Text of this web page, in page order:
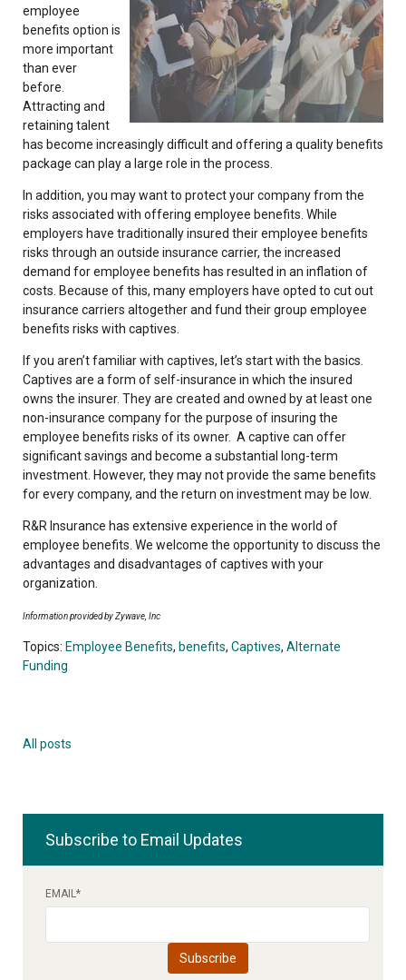
employee
benefits option is
more important
than ever
before.
Attracting and
retaining talent
has become increasingly difficult and offering a quality benefits
package can play a large role in the process.
In addition, you may want to protect your company from the
risks associated with offering employee benefits. While
employers have traditionally insured their employee benefits
risks through an outside insurance carrier, the increased
demand for employee benefits has resulted in an inflation of
costs. Because of this, many employers have opted to cut out
insurance carriers altogether and fund their group employee
benefits risks with captives.
If you aren’t familiar with captives, let’s start with the basics.
Captives are a form of self-insurance in which the insured
owns the insurer. They are created and owned by at least one
non-insurance company for the purpose of insuring the
employee benefits risks of its owner. A captive can offer
significant savings and become a substantial long-term
investment. However, they may not provide the same benefits
for every company, and the return on investment may be low.
R&R Insurance has extensive experience in the world of
employee benefits. We welcome the opportunity to discuss the
advantages and disadvantages of captives with your
organization.
Information provided by Zywave, Inc
Topics: Employee Benefits, benefits, Captives, Alternate
Funding
All posts
Subscribe to Email Updates
EMAIL*